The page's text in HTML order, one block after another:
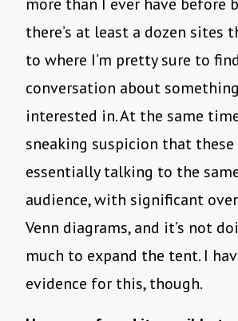
there’s at least a dozen sites
to where I’m pretty sure to
conversation about something
interested in. At the same
sneaking suspicion that these
essentially talking to the
audience, with significant
Venn diagrams, and it’s not
much to expand the tent. I
evidence for this, though.